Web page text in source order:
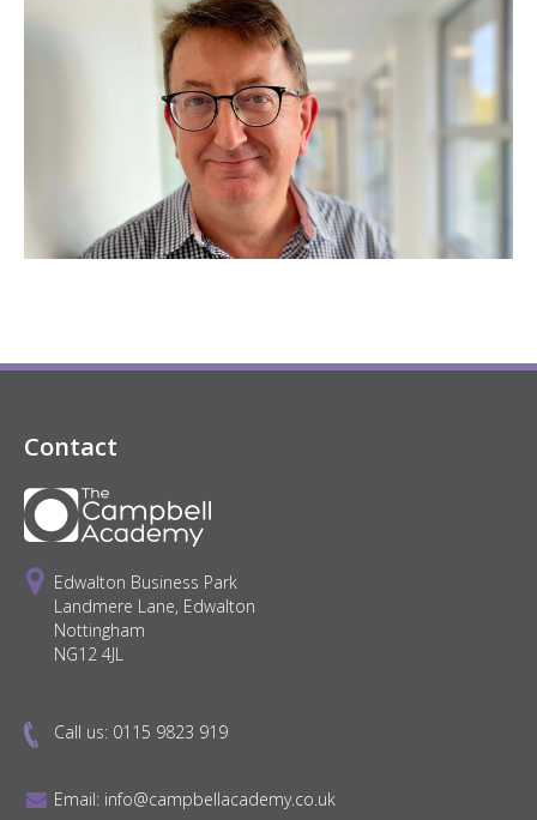
Contact
Edwalton Business Park
Landmere Lane, Edwalton
Nottingham
NG12 4JL
Call us: 0115 9823 919
Email: info@campbellacademy.co.uk